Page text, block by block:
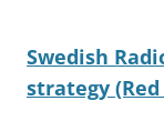
Swedish
strategy (Red